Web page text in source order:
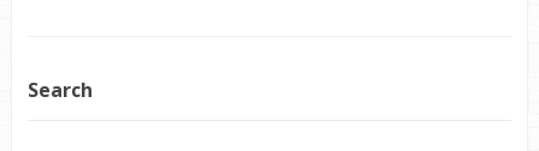
Search